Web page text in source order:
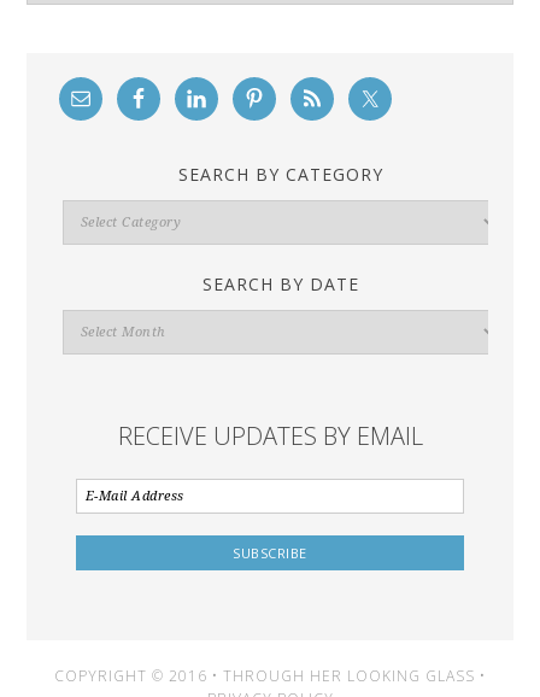
SEARCH BY CATEGORY
Search
By
SEARCH BY DATE
Search
By
RECEIVE UPDATES BY EMAIL
COPYRIGHT © 2016 • THROUGH HER LOOKING GLASS •